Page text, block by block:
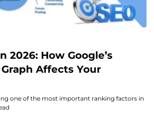
2026: How Google’s
Affects Your
one of the most important ranking factors in